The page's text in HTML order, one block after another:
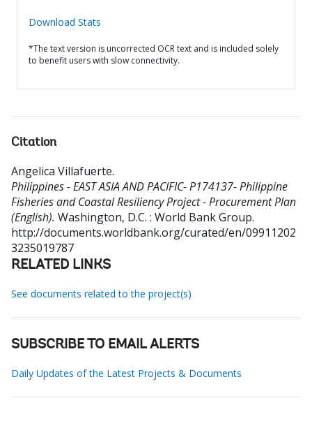
Download Stats
*The text version is uncorrected OCR text and is included solely
to benefit users with slow connectivity.
Citation
Angelica Villafuerte.
Philippines - EAST ASIA AND PACIFIC- P174137- Philippine
Fisheries and Coastal Resiliency Project - Procurement Plan
(English). Washington, D.C. : World Bank Group.
http://documents.worldbank.org/curated/en/09911202
3235019787
RELATED LINKS
See documents related to the project(s)
SUBSCRIBE TO EMAIL ALERTS
Daily Updates of the Latest Projects & Documents